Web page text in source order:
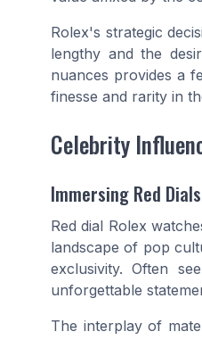
Rolex's strategic
lengthy and the
nuances provides a
finesse and rarity in
Celebrity
Immersing Red
Red dial Rolex
landscape of pop
exclusivity. Often
unforgettable
The interplay of